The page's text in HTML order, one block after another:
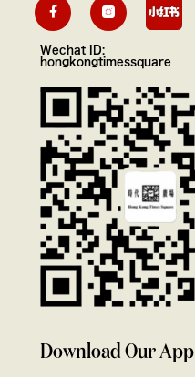
Wechat ID:
hongkongtimessquare
Download Our App